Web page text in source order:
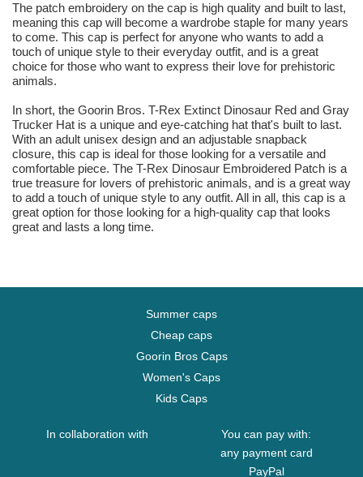
The patch embroidery on the cap is high quality and built to last,
meaning this cap will become a wardrobe staple for many years
to come. This cap is perfect for anyone who wants to add a
touch of unique style to their everyday outfit, and is a great
choice for those who want to express their love for prehistoric
animals.
In short, the Goorin Bros. T-Rex Extinct Dinosaur Red and Gray
Trucker Hat is a unique and eye-catching hat that's built to last.
With an adult unisex design and an adjustable snapback
closure, this cap is ideal for those looking for a versatile and
comfortable piece. The T-Rex Dinosaur Embroidered Patch is a
true treasure for lovers of prehistoric animals, and is a great way
to add a touch of unique style to any outfit. All in all, this cap is a
great option for those looking for a high-quality cap that looks
great and lasts a long time.
Summer caps
Cheap caps
Goorin Bros Caps
Women's Caps
Kids Caps
In collaboration with
You can pay with:
any payment card
PayPal